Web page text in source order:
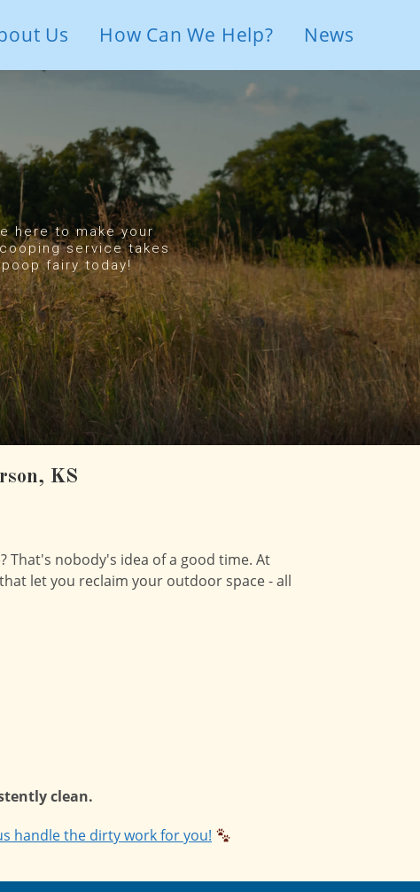
Us How Can We Help? News
here to make your
service takes
fairy today!
KS
That's nobody's idea of a good time. At
let you reclaim your outdoor space - all
clean.
handle the dirty work for you!